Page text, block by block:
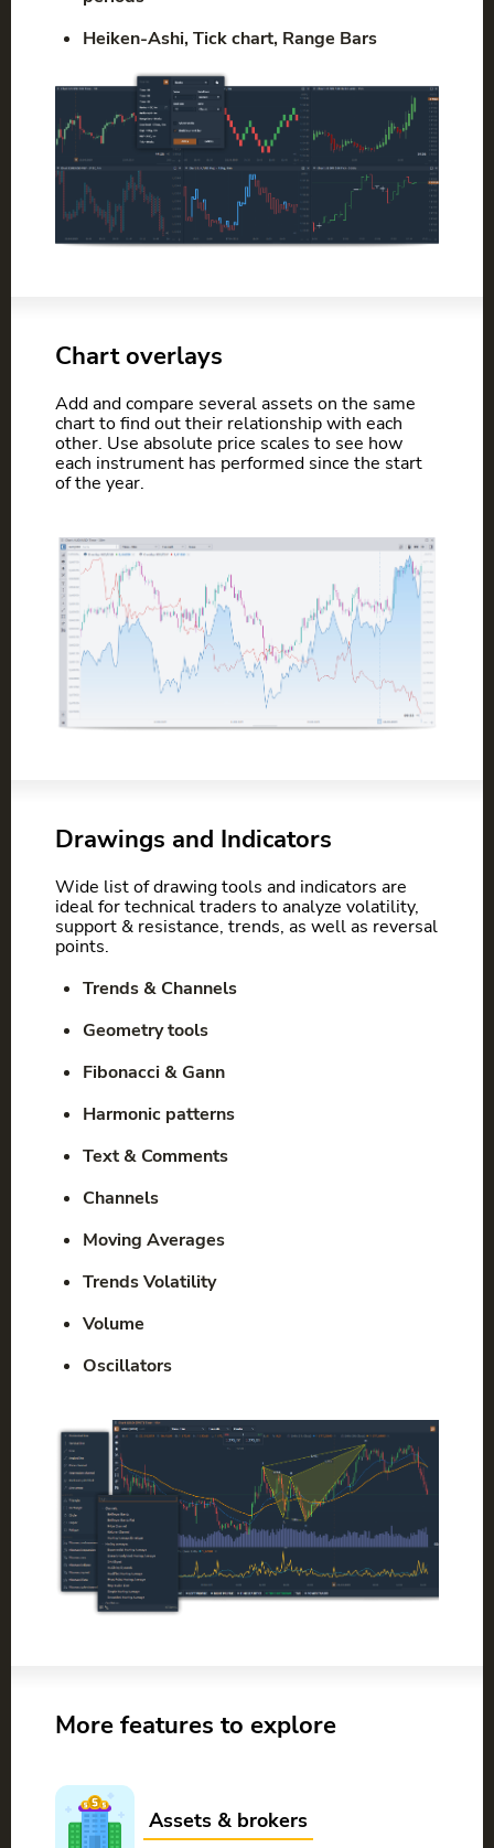
Heiken-Ashi, Tick chart, Range Bars
Chart overlays
Add and compare several assets on the same
chart to find out their relationship with each
other. Use absolute price scales to see how
each instrument has performed since the start
of the year.
Drawings and Indicators
Wide list of drawing tools and indicators are
ideal for technical traders to analyze volatility,
support & resistance, trends, as well as reversal
points.
Trends & Channels
Geometry tools
Fibonacci & Gann
Harmonic patterns
Text & Comments
Channels
Moving Averages
Trends Volatility
Volume
Oscillators
More features to explore
Assets & brokers